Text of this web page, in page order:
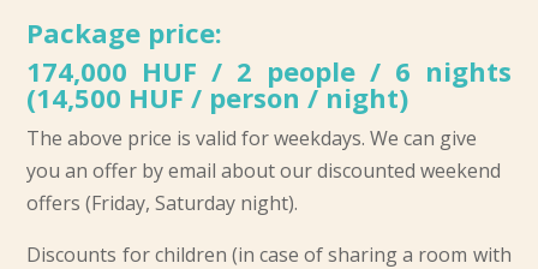
Package price:
174,000 HUF / 2 people / 6 nights
(14,500 HUF / person / night)
The above price is valid for weekdays. We can give
you an offer by email about our discounted weekend
offers (Friday, Saturday night).
Discounts for children (in case of sharing a room with